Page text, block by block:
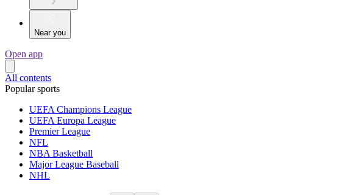
Near you
Open app
All contents
Popular sports
UEFA Champions League
UEFA Europa League
Premier League
NFL
NBA Basketball
Major League Baseball
NHL